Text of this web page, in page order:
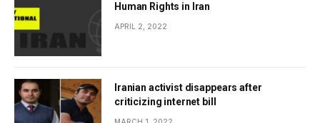
Human Rights in Iran
APRIL 2, 2022
Iranian activist disappears after
criticizing internet bill